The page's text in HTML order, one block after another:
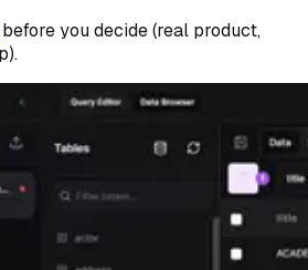
before you decide (real product,